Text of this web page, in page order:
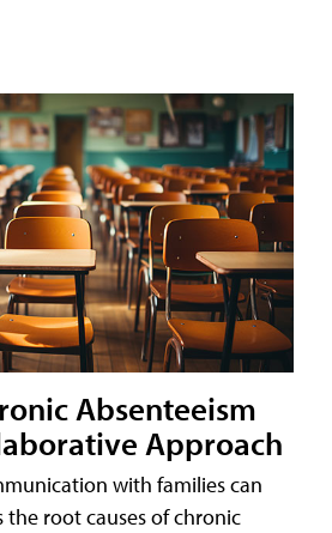
Absenteeism
Approach
with families can
the root causes of chronic